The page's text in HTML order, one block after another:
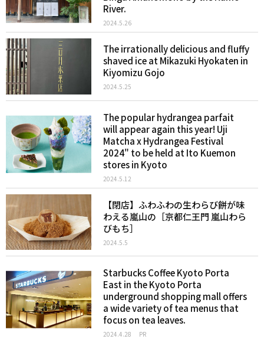
River.
2024.5.26
The irrationally delicious and fluffy
shaved ice at Mikazuki Hyokaten in
Kiyomizu Gojo
2024.5.25
The popular hydrangea parfait
will appear again this year! Uji
Matcha x Hydrangea Festival
2024" to be held at Ito Kuemon
stores in Kyoto
2024.5.12
【閉店】ふわふわの生わらび餅が味
わえる嵐山の［京都仁王門 嵐山わら
びもち］
2024.5.5
Starbucks Coffee Kyoto Porta
East in the Kyoto Porta
underground shopping mall offers
a wide variety of tea menus that
focus on tea leaves.
2024.4.28 PR